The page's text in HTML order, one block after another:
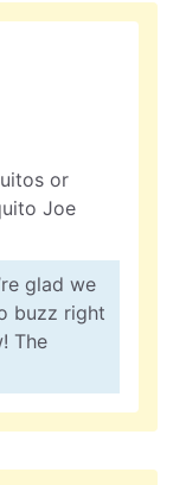
or
Joe
glad we
buzz right
The